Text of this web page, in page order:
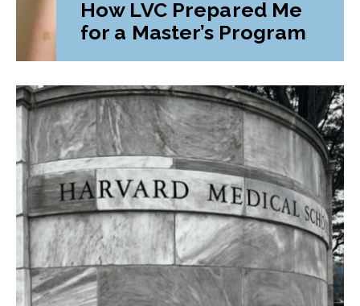
How LVC Prepared Me
for a Master’s Program